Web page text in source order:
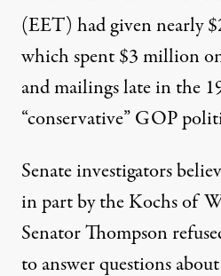
(EET) had given nearly
which spent $3 million
and mailings late in the
“conservative” GOP
Senate investigators
in part by the Kochs of
Senator Thompson
to answer questions